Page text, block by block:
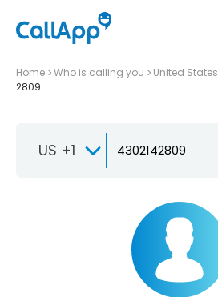
Home Who is calling you United States
2809
US +1